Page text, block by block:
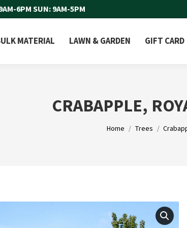
6PM SUN: 9AM-5PM
MATERIAL LAWN & GARDEN GIFT CARD
CRABAPPLE,
You are here:
Home Trees